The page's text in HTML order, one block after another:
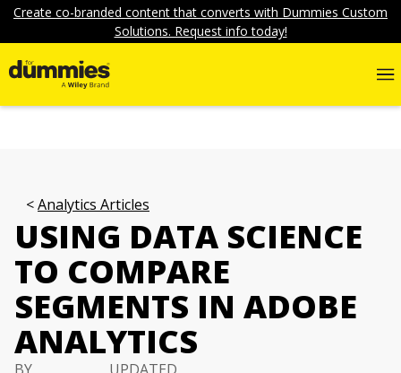
Create co-branded content that converts with Dummies Custom
Solutions. Request info today!
Analytics Articles
USING DATA SCIENCE
TO COMPARE
SEGMENTS IN ADOBE
ANALYTICS